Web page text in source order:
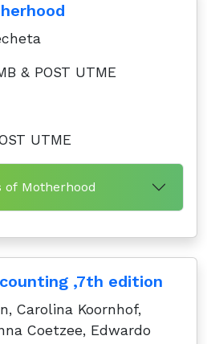
& POST UTME
UTME
of Motherhood
,7th edition
Carolina Koornhof,
Coetzee, Edwardo